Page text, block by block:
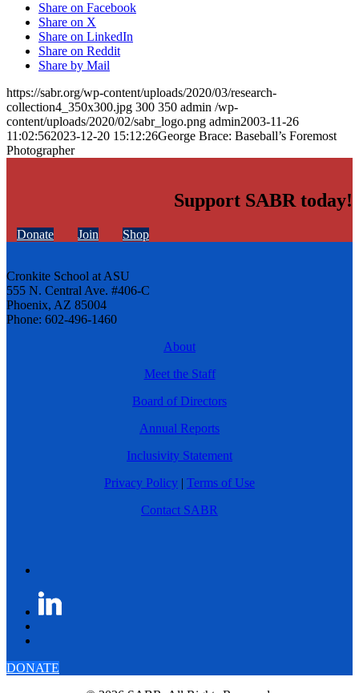
Share on Facebook
Share on X
Share on LinkedIn
Share on Reddit
Share by Mail
https://sabr.org/wp-content/uploads/2020/03/research-
collection4_350x300.jpg 300 350 admin /wp-
content/uploads/2020/02/sabr_logo.png admin2003-11-26
11:02:562023-12-20 15:12:26George Brace: Baseball’s Foremost
Photographer
Support SABR today!
Donate Join Shop
Cronkite School at ASU
555 N. Central Ave. #406-C
Phoenix, AZ 85004
Phone: 602-496-1460
About
Meet the Staff
Board of Directors
Annual Reports
Inclusivity Statement
Privacy Policy | Terms of Use
Contact SABR
DONATE